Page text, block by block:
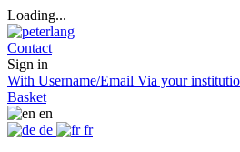
Loading...
Contact
Sign in
With Username/Email Via your
Basket
en
de
fr